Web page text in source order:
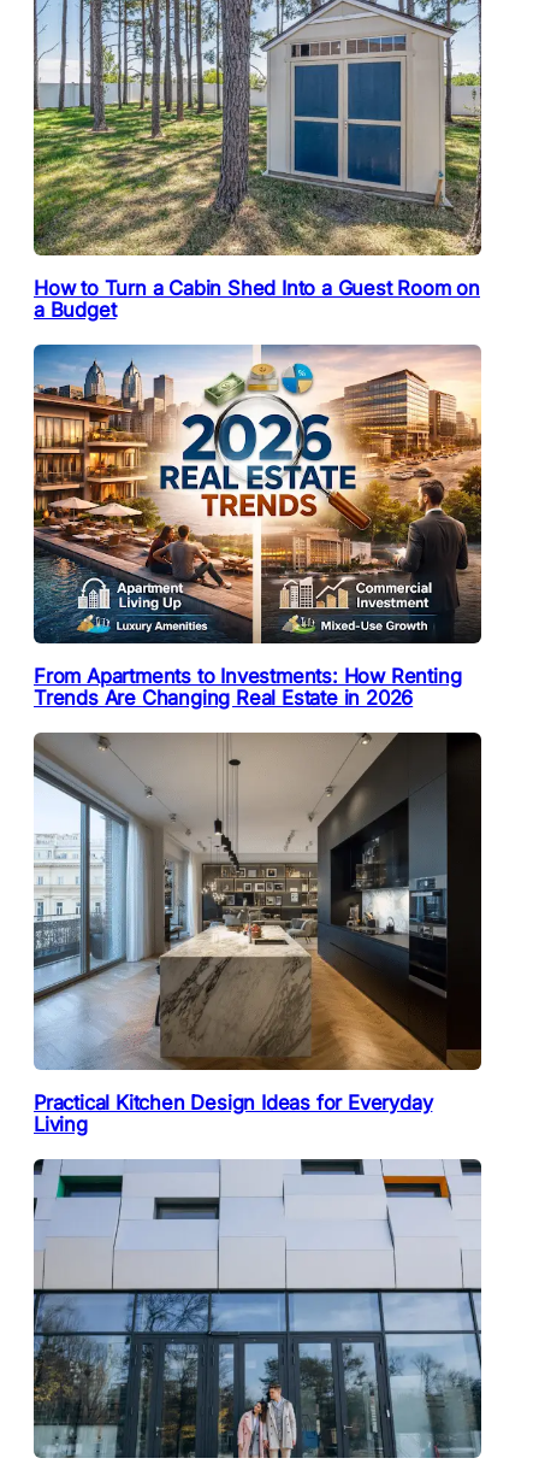
How to Turn a Cabin Shed Into a Guest Room on
a Budget
From Apartments to Investments: How Renting
Trends Are Changing Real Estate in 2026
Practical Kitchen Design Ideas for Everyday
Living